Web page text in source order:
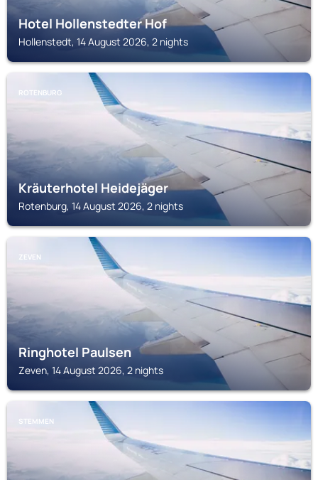
Hotel Hollenstedter Hof
Hollenstedt, 14 August 2026, 2 nights
ROTENBURG
Kräuterhotel Heidejäger
Rotenburg, 14 August 2026, 2 nights
ZEVEN
Ringhotel Paulsen
Zeven, 14 August 2026, 2 nights
STEMMEN